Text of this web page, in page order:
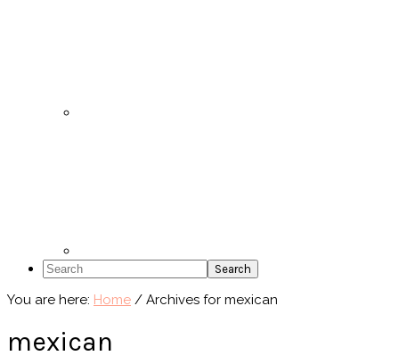
Search
You are here: Home / Archives for mexican
mexican